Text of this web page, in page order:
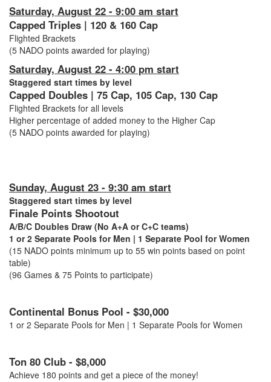
Saturday, August 22 - 9:00 am start
Capped Triples | 120 & 160 Cap
Flighted Brackets
(5 NADO points awarded for playing)
Saturday, August 22 - 4:00 pm start
Staggered start times by level
Capped Doubles | 75 Cap, 105 Cap, 130 Cap
Flighted Brackets for all levels
Higher percentage of added money to the Higher Cap
(5 NADO points awarded for playing)
Sunday, August 23 - 9:30 am start
Staggered start times by level
Finale Points Shootout
A/B/C Doubles Draw (No A+A or C+C teams)
1 or 2 Separate Pools for Men | 1 Separate Pool for Women
(15 NADO points minimum up to 55 win points based on point
table)
(96 Games & 75 Points to participate)
Continental Bonus Pool - $30,000
1 or 2 Separate Pools for Men | 1 Separate Pools for Women
Ton 80 Club - $8,000
Achieve 180 points and get a piece of the money!